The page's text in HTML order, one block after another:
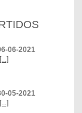
06-2021
05-2021